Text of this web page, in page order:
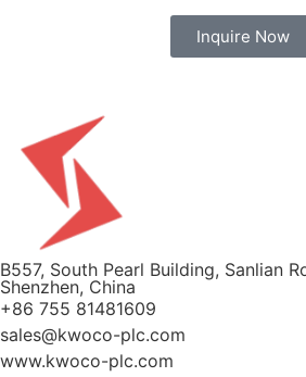
Inquire Now
B557, South Pearl Building, Sanlian
Shenzhen, China
+86 755 81481609
sales@kwoco-plc.com
www.kwoco-plc.com